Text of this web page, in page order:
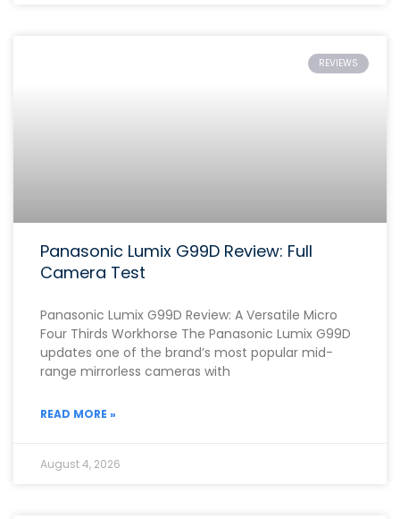
REVIEWS
Panasonic Lumix G99D Review: Full
Camera Test
Panasonic Lumix G99D Review: A Versatile Micro
Four Thirds Workhorse The Panasonic Lumix G99D
updates one of the brand’s most popular mid-
range mirrorless cameras with
READ MORE »
August 4, 2026